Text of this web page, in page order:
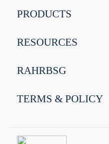
PRODUCTS
RESOURCES
RAHRBSG
TERMS & POLICY